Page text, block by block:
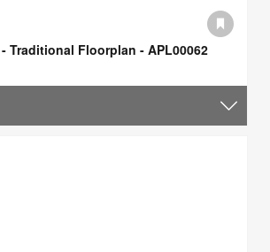
Traditional Floorplan - APL00062